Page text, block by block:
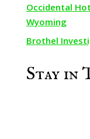
Occidental
Wyoming
Brothel
Stay in